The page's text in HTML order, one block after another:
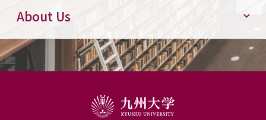
About Us